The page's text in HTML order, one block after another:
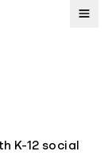
K-12 social